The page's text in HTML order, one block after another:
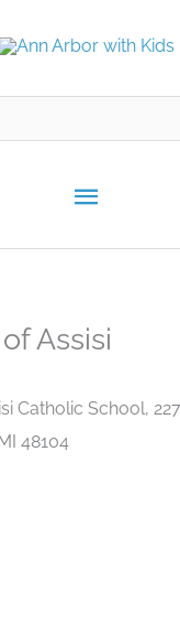
Main
Menu
Assisi
Catholic School,
48104